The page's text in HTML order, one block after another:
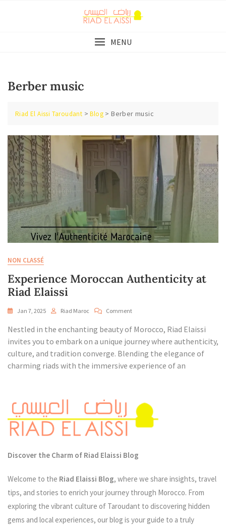
MENU
Berber music
Riad El Aissi Taroudant >Blog >Berber music
NON CLASSÉ
Experience Moroccan Authenticity at
Riad Elaissi
Jan 7, 2025 Riad Maroc CommentOn
Moroccan
Authenticity
Riad
Elaissi
Nestled in the enchanting beauty of Morocco, Riad Elaissi
invites you to embark on a unique journey where authenticity,
culture, and tradition converge. Blending the elegance of
charming riads with the immersive experience of an
Discover the Charm of Riad Elaissi Blog
Welcome to the Riad Elaissi Blog, where we share insights, travel
tips, and stories to enrich your journey through Morocco. From
exploring the vibrant culture of Taroudant to discovering hidden
gems and local experiences, our blog is your guide to a truly